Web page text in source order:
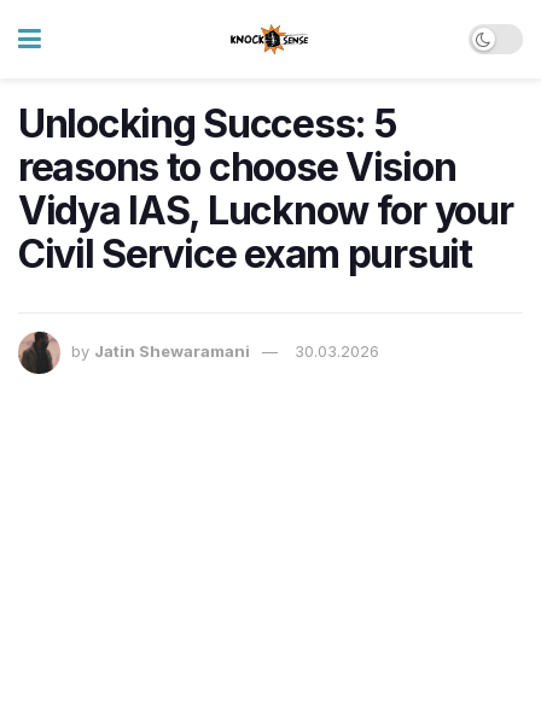
Unlocking Success: 5
reasons to choose Vision
Vidya IAS, Lucknow for your
Civil Service exam pursuit
by Jatin Shewaramani 30.03.2026